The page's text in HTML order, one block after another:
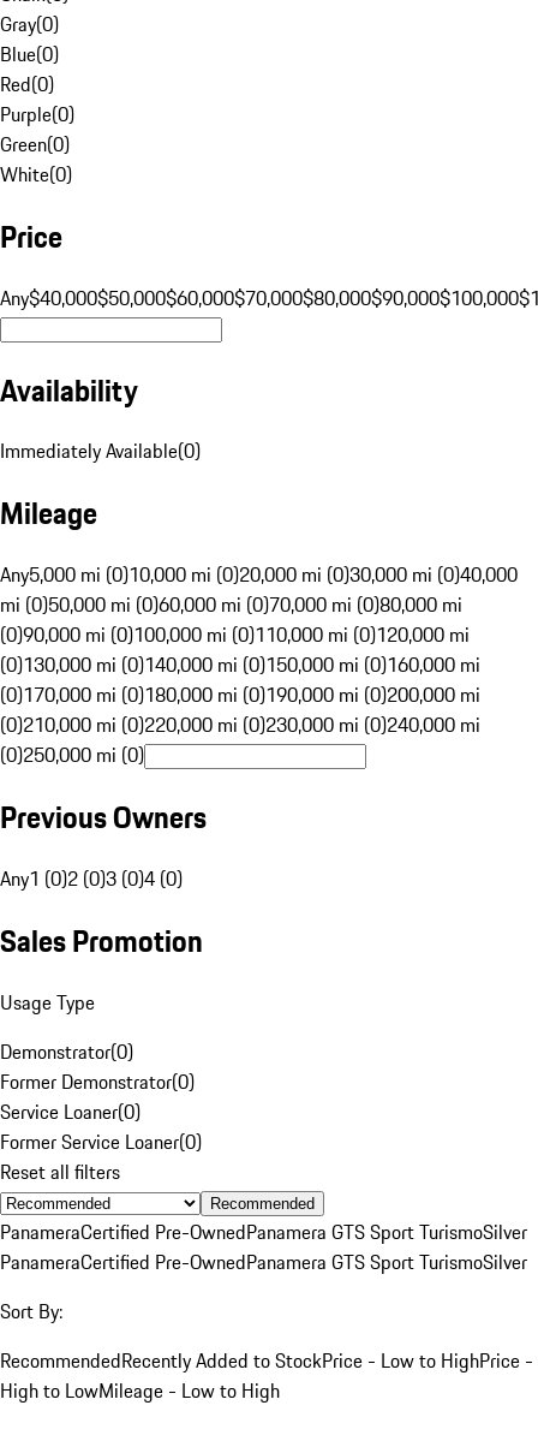
Gray(0)
Blue(0)
Red(0)
Purple(0)
Green(0)
White(0)
Price
Any$40,000$50,000$60,000$70,000$80,000$90,000$100,000
Availability
Immediately Available(0)
Mileage
Any5,000 mi (0)10,000 mi (0)20,000 mi (0)30,000 mi (0)40,000
mi (0)50,000 mi (0)60,000 mi (0)70,000 mi (0)80,000 mi
(0)90,000 mi (0)100,000 mi (0)110,000 mi (0)120,000 mi
(0)130,000 mi (0)140,000 mi (0)150,000 mi (0)160,000 mi
(0)170,000 mi (0)180,000 mi (0)190,000 mi (0)200,000 mi
(0)210,000 mi (0)220,000 mi (0)230,000 mi (0)240,000 mi
(0)250,000 mi (0)
Previous Owners
Any1 (0)2 (0)3 (0)4 (0)
Sales Promotion
Usage Type
Demonstrator(0)
Former Demonstrator(0)
Service Loaner(0)
Former Service Loaner(0)
Reset all filters
Recommended
PanameraCertified Pre-OwnedPanamera GTS Sport TurismoSilver
PanameraCertified Pre-OwnedPanamera GTS Sport TurismoSilver
Sort By:
RecommendedRecently Added to StockPrice - Low to HighPrice -
High to LowMileage - Low to High